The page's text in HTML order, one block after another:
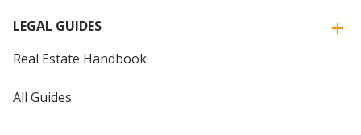
LEGAL GUIDES
Real Estate Handbook
All Guides